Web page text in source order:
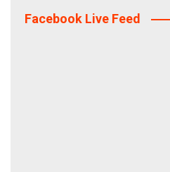
Facebook Live Feed